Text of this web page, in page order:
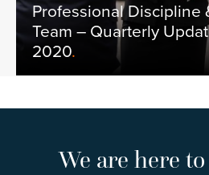
Professional Discipline
Team – Quarterly
2020.
We are here